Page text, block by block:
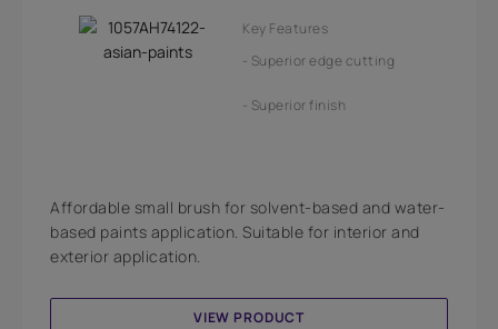
Key Features
Superior edge cutting
Superior finish
Affordable small brush for solvent-based and water-
based paints application. Suitable for interior and
exterior application.
VIEW PRODUCT